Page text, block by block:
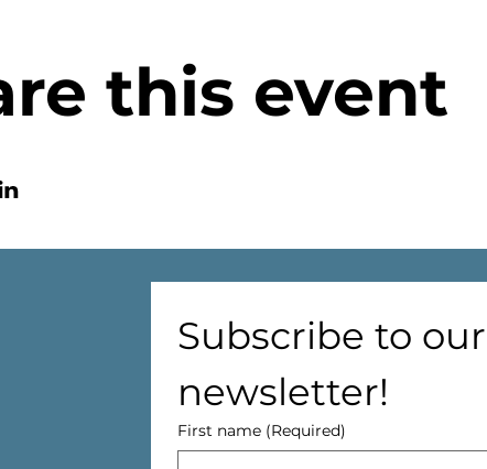
this event
Subscribe to our
newsletter!
First name (Required)